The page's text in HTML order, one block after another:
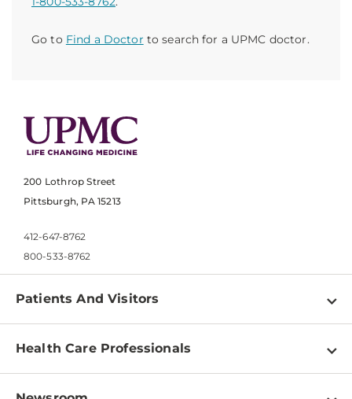
Go to Find a Doctor to search for a UPMC doctor.
200 Lothrop Street
Pittsburgh, PA 15213
412-647-8762
800-533-8762
Patients And Visitors
Find a Doctor
Pay a Bill
Health Care Professionals
Physician Information